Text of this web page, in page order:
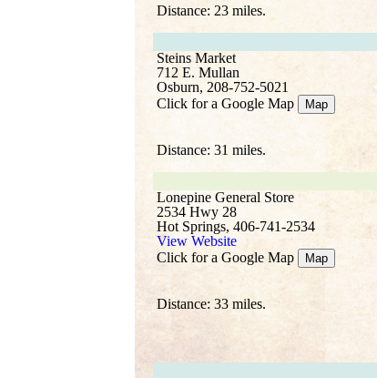
Distance: 23 miles.
Steins Market
712 E. Mullan
Osburn, 208-752-5021
Click for a Google Map
Map
Distance: 31 miles.
Lonepine General Store
2534 Hwy 28
Hot Springs, 406-741-2534
View Website
Click for a Google Map
Map
Distance: 33 miles.